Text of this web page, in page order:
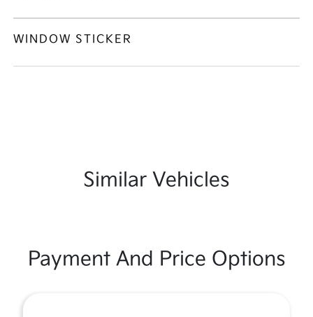
WINDOW STICKER
Similar Vehicles
Payment And Price Options